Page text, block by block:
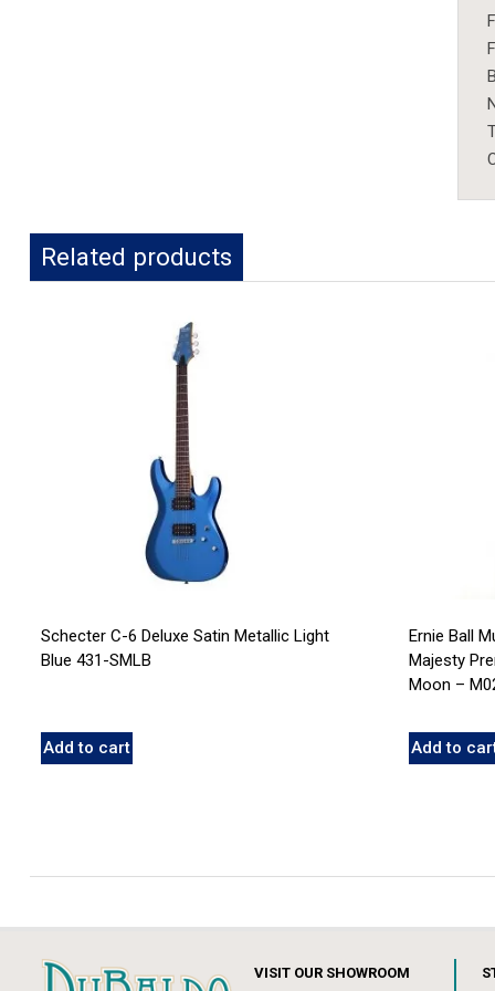
Related products
Schecter C-6 Deluxe Satin Metallic Light
Blue 431-SMLB
Add to cart
Ernie Ball
Majesty
Moon –
Add to
VISIT OUR SHOWROOM